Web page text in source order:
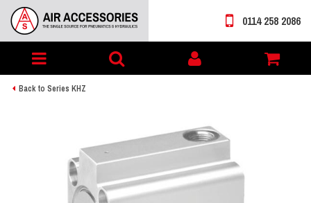
Toggle
navigation
My
account
0114 258 2086
Back to Series KHZ